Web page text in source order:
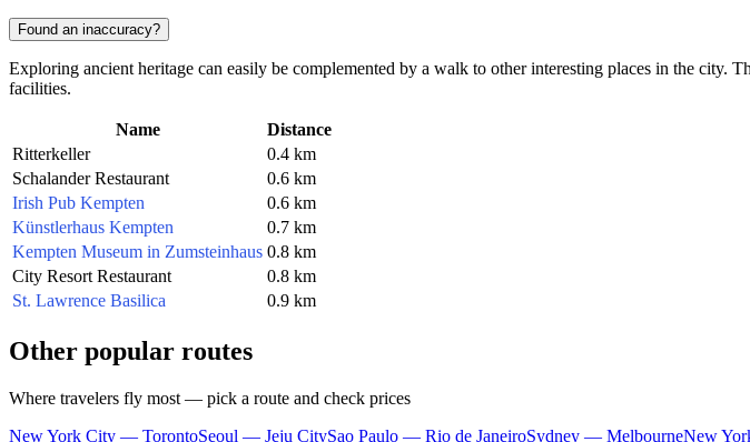
Found an inaccuracy?
Exploring ancient heritage can easily be complemented by a walk to other interesting places in the city.
facilities.
Name
Distance
Ritterkeller
0.4 km
Schalander Restaurant
0.6 km
Irish Pub Kempten
0.6 km
Künstlerhaus Kempten
0.7 km
Kempten Museum in Zumsteinhaus 0.8 km
City Resort Restaurant
0.8 km
St. Lawrence Basilica
0.9 km
Other popular routes
Where travelers fly most — pick a route and check prices
New York City — TorontoSeoul — Jeju CitySao Paulo — Rio de JaneiroSydney — MelbourneNew